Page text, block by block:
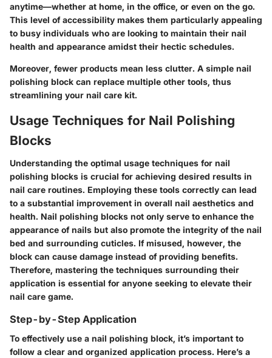
anytime—whether at home, in the office, or even on the go.
This level of accessibility makes them particularly appealing
to busy individuals who are looking to maintain their nail
health and appearance amidst their hectic schedules.
Moreover, fewer products mean less clutter. A simple nail
polishing block can replace multiple other tools, thus
streamlining your nail care kit.
Usage Techniques for Nail Polishing
Blocks
Understanding the optimal usage techniques for nail
polishing blocks is crucial for achieving desired results in
nail care routines. Employing these tools correctly can lead
to a substantial improvement in overall nail aesthetics and
health. Nail polishing blocks not only serve to enhance the
appearance of nails but also promote the integrity of the nail
bed and surrounding cuticles. If misused, however, the
block can cause damage instead of providing benefits.
Therefore, mastering the techniques surrounding their
application is essential for anyone seeking to elevate their
nail care game.
Step-by-Step Application
To effectively use a nail polishing block, it’s important to
follow a clear and organized application process. Here’s a